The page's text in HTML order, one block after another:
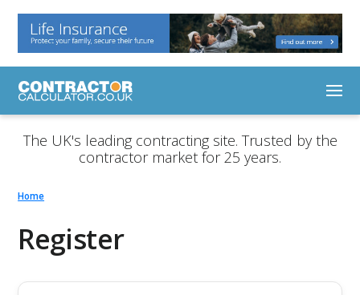
The UK's leading contracting site. Trusted by the
contractor market for 25 years.
Home
Register